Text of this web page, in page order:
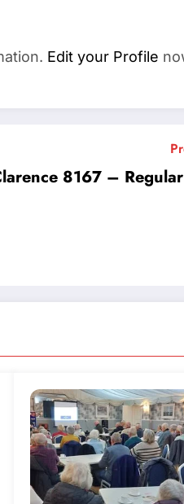
Edit your Profile
8167 –